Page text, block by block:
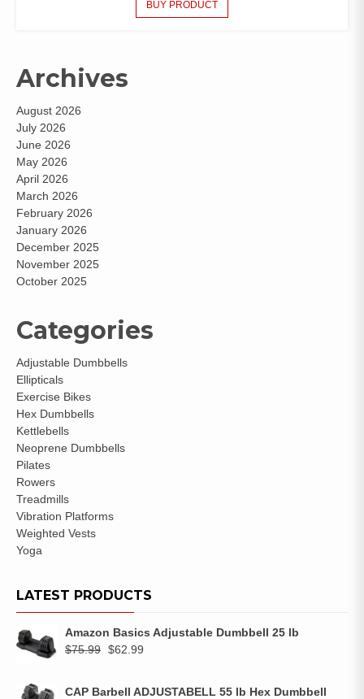
BUY PRODUCT
Archives
August 2026
July 2026
June 2026
May 2026
April 2026
March 2026
February 2026
January 2026
December 2025
November 2025
October 2025
Categories
Adjustable Dumbbells
Ellipticals
Exercise Bikes
Hex Dumbbells
Kettlebells
Neoprene Dumbbells
Pilates
Rowers
Treadmills
Vibration Platforms
Weighted Vests
Yoga
LATEST PRODUCTS
Amazon Basics Adjustable Dumbbell 25 lb
$75.99 $62.99
CAP Barbell ADJUSTABELL 55 lb Hex Dumbbell